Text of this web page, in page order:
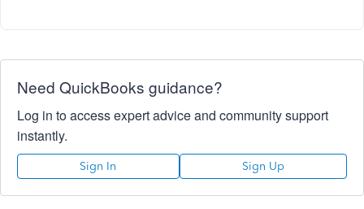
Need QuickBooks guidance?
Log in to access expert advice and community support
instantly.
Sign In Sign Up